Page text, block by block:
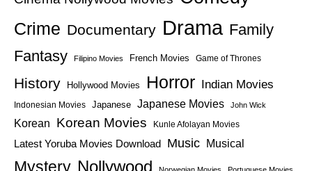
Crime Documentary Drama Family
Fantasy
Filipino Movies French Movies Game of Thrones
History Hollywood Movies Horror Indian Movies
Indonesian Movies Japanese Japanese Movies John Wick
Korean Korean Movies Kunle Afolayan Movies
Latest Yoruba Movies Download Music Musical
Mystery Nollywood